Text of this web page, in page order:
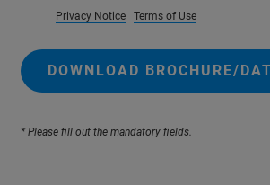
Privacy Notice Terms of Use
DOWNLOAD BROCHURE/
* Please fill out the mandatory fields.